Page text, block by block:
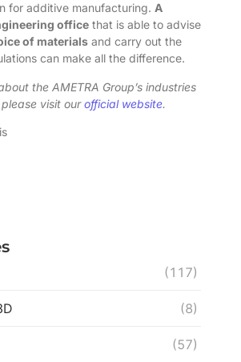
for additive manufacturing. A
office that is able to advise
of materials and carry out the
can make all the difference.
the AMETRA Group’s industries
visit ourofficial website.
(117)
(8)
(57)